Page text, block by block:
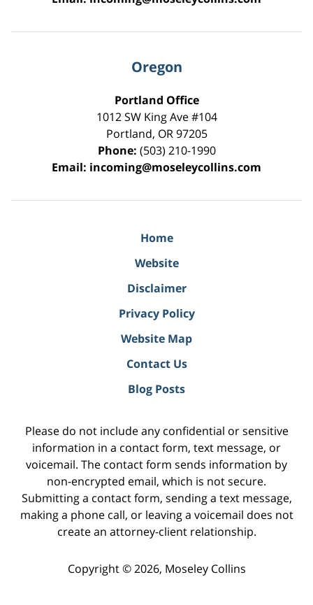
Oregon
Portland Office
1012 SW King Ave #104
Portland, OR 97205
Phone: (503) 210-1990
Email: incoming@moseleycollins.com
Home
Website
Disclaimer
Privacy Policy
Website Map
Contact Us
Blog Posts
Please do not include any confidential or sensitive
information in a contact form, text message, or
voicemail. The contact form sends information by
non-encrypted email, which is not secure.
Submitting a contact form, sending a text message,
making a phone call, or leaving a voicemail does not
create an attorney-client relationship.
Copyright © 2026, Moseley Collins